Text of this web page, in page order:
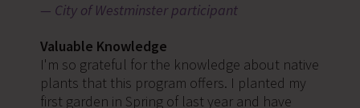
City of Westminster participant
Valuable Knowledge
I'm so grateful for the knowledge about native
plants that this program offers. I planted my
first garden in Spring of last year and have